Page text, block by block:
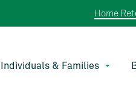
Home
Individuals & Families